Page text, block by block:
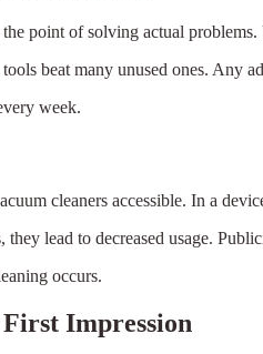
point of solving actual
beat many unused ones. Any
week.
cleaners accessible. In a
lead to decreased usage.
occurs.
Impression